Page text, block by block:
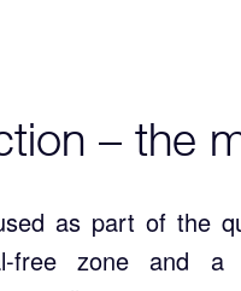
– the
as part of the
free zone and a